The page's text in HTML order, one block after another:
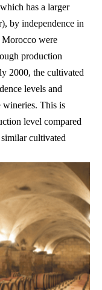
has a larger
by independence in
Morocco were
production
2000, the cultivated
levels and
wineries. This is
level compared
cultivated